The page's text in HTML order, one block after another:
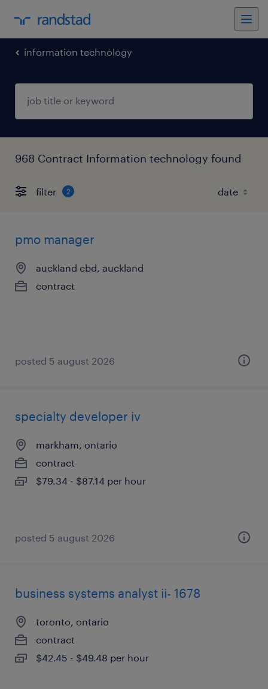
information technology
968 Contract Information technology found
filter 2
pmo manager
auckland cbd, auckland
contract
posted 5 august 2026
specialty developer iv
markham, ontario
contract
$79.34 - $87.14 per hour
posted 5 august 2026
business systems analyst ii- 1678
toronto, ontario
contract
$42.45 - $49.48 per hour